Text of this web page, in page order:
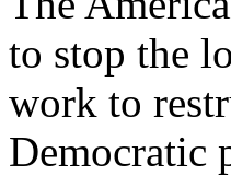
to stop the
work to
Democratic